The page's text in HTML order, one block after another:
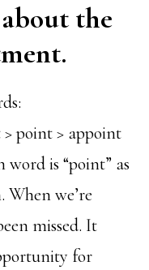
the
point > appoint
is “point” as
we’re
missed. It
for